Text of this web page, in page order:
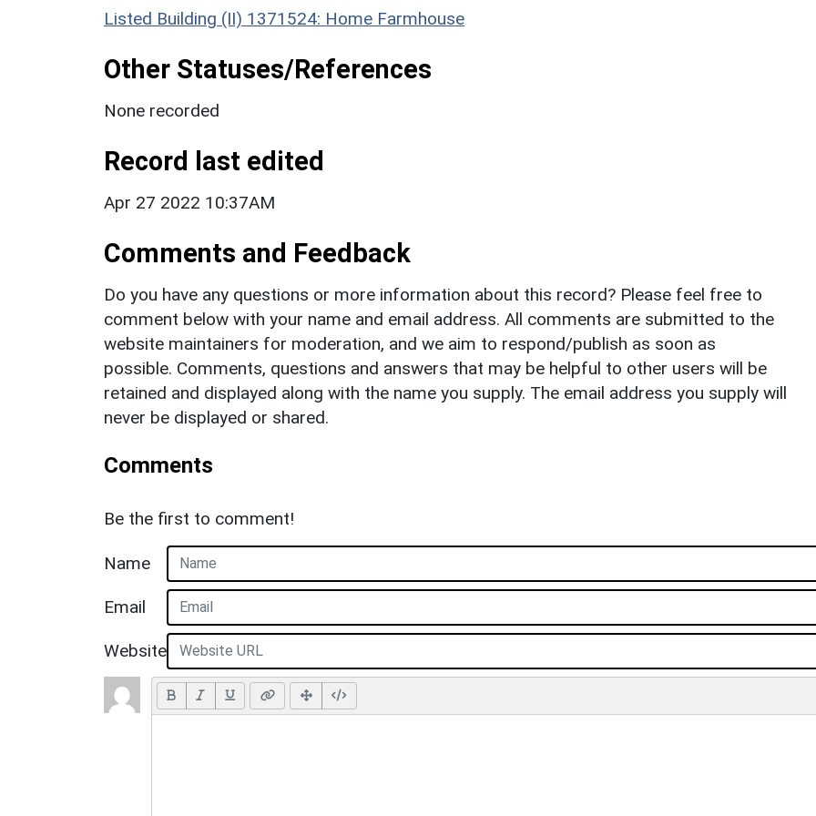
Listed Building (II) 1371524: Home Farmhouse
Other Statuses/References
None recorded
Record last edited
Apr 27 2022 10:37AM
Comments and Feedback
Do you have any questions or more information about this record? Please feel free to
comment below with your name and email address. All comments are submitted to the
website maintainers for moderation, and we aim to respond/publish as soon as
possible. Comments, questions and answers that may be helpful to other users will be
retained and displayed along with the name you supply. The email address you supply will
never be displayed or shared.
Comments
Be the first to comment!
Name
Email
Website